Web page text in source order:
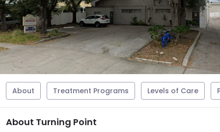
About Treatment Programs Levels of Care
About Turning Point